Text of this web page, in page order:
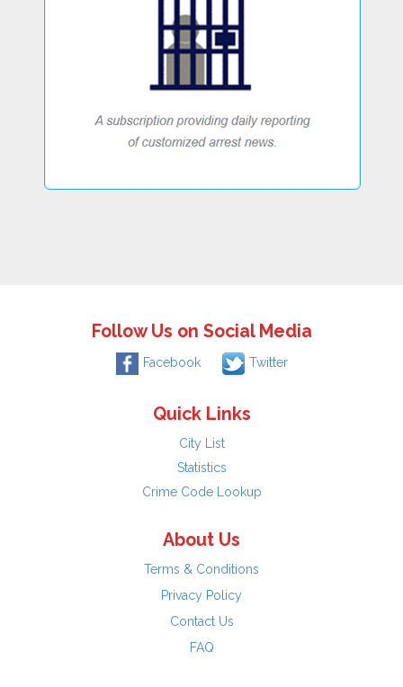
Follow Us on Social Media
Facebook Twitter
Quick Links
City List
Statistics
Crime Code Lookup
About Us
Terms & Conditions
Privacy Policy
Contact Us
FAQ